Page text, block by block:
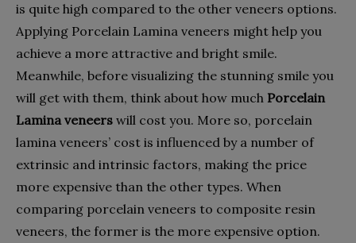
is quite high compared to the other veneers options.
Applying Porcelain Lamina veneers might help you
achieve a more attractive and bright smile.
Meanwhile, before visualizing the stunning smile you
will get with them, think about how much Porcelain
Lamina veneers will cost you. More so, porcelain
lamina veneers’ cost is influenced by a number of
extrinsic and intrinsic factors, making the price
more expensive than the other types. When
comparing porcelain veneers to composite resin
veneers, the former is the more expensive option.